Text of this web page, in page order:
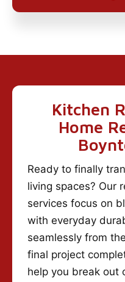
Kitchen
Home
Ready to finally
living spaces? Our
services focus on
with everyday
seamlessly from
final project
help you break out